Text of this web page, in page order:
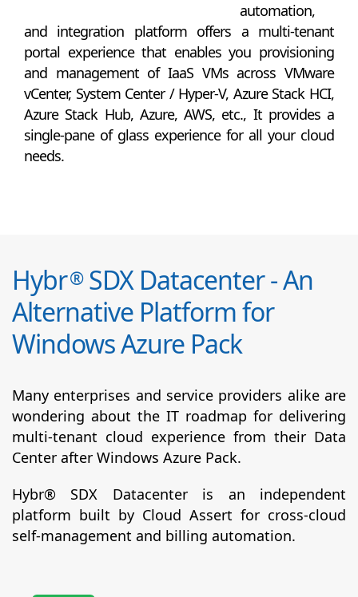
automation,
and integration platform offers a multi-tenant
portal experience that enables you provisioning
and management of IaaS VMs across VMware
vCenter, System Center / Hyper-V, Azure Stack HCI,
Azure Stack Hub, Azure, AWS, etc., It provides a
single-pane of glass experience for all your cloud
needs.
Hybr®SDX Datacenter - An
Alternative Platform for
Windows Azure Pack
Many enterprises and service providers alike are
wondering about the IT roadmap for delivering
multi-tenant cloud experience from their Data
Center after Windows Azure Pack.
Hybr® SDX Datacenter is an independent
platform built by Cloud Assert for cross-cloud
self-management and billing automation.